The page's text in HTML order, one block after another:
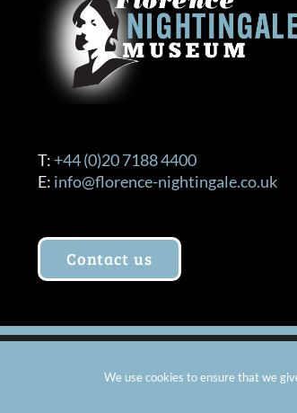
T: +44 (0)20 7188 4400
E: info@florence-nightingale.co.uk
Contact us
We use cookies to ensure that we